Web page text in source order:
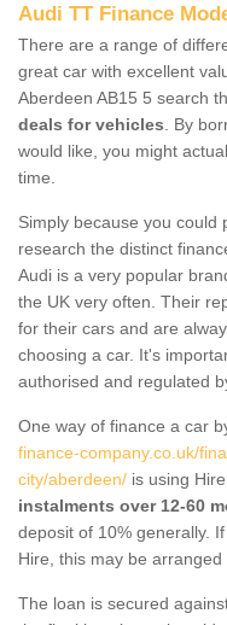
Audi TT Finance
There are a range of
great car with excellent
Aberdeen AB15 5 search
deals for vehicles . By
would like, you might
time.
Simply because you could
research the distinct
Audi is a very popular
the UK very often. Their
for their cars and are
choosing a car. It's
authorised and regulated
One way of finance a car
finance-company.co.uk/
city/aberdeen/ is using
instalments over 12-60
deposit of 10% generally.
Hire, this may be
The loan is secured